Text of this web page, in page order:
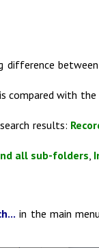
with the
results:
all sub-folders,
in the main